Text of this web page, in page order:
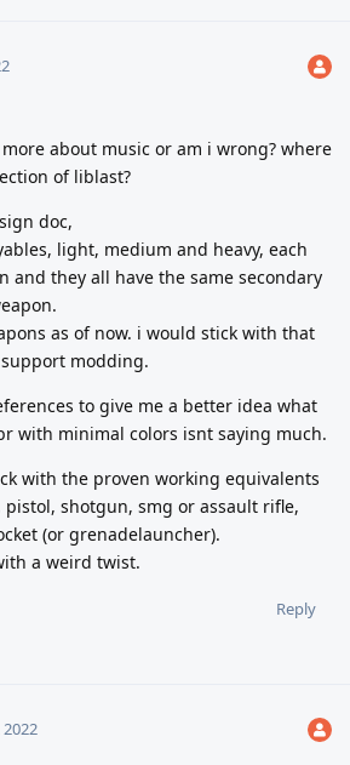
about music or am i wrong? where
of liblast?
doc,
light, medium and heavy, each
and they all have the same secondary
as of now. i would stick with that
modding.
to give me a better idea what
with minimal colors isnt saying much.
with the proven working equivalents
shotgun, smg or assault rifle,
(or grenadelauncher).
a weird twist.
Reply
2022